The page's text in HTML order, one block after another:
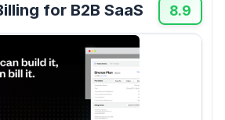
for B2B SaaS 8.9